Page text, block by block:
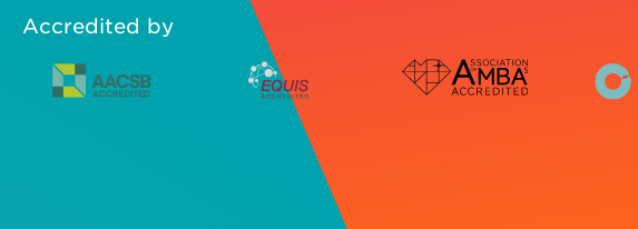
Accredited by